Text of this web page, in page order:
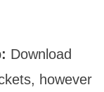
Download
however